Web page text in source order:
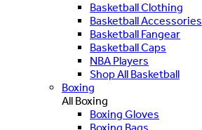
Basketball Clothing
Basketball Accessories
Basketball Fangear
Basketball Caps
NBA Players
Shop All Basketball
Boxing
All Boxing
Boxing Gloves